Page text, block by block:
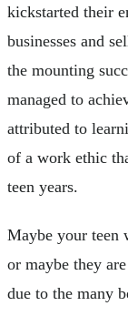
kickstarted their
businesses and
the mounting
managed to
attributed to
of a work ethic
teen years.
Maybe your teen
or maybe they
due to the many